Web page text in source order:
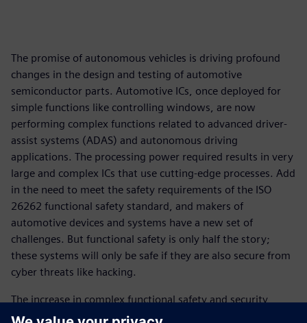
The promise of autonomous vehicles is driving profound
changes in the design and testing of automotive
semiconductor parts. Automotive ICs, once deployed for
simple functions like controlling windows, are now
performing complex functions related to advanced driver-
assist systems (ADAS) and autonomous driving
applications. The processing power required results in very
large and complex ICs that use cutting-edge processes. Add
in the need to meet the safety requirements of the ISO
26262 functional safety standard, and makers of
automotive devices and systems have a new set of
challenges. But functional safety is only half the story;
these systems will only be safe if they are also secure from
cyber threats like hacking.
The increase in complex functional safety and security
content within these devices requires more control and